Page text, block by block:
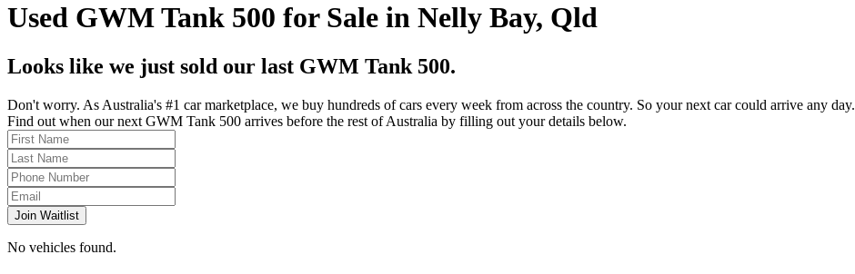
Used GWM Tank 500 for Sale in Nelly Bay, Qld
Looks like we just sold our last GWM Tank 500.
Don't worry. As Australia's #1 car marketplace, we buy hundreds of cars every week from across the country. So your next car could arrive any day.
Find out when our next GWM Tank 500 arrives before the rest of Australia by filling out your details below.
Join Waitlist
No vehicles found.